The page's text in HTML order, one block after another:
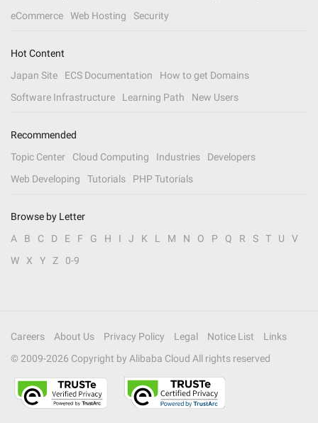
eCommerce
Web Hosting Security
Hot Content
Japan Site
ECS Documentation
How to get Domains
Software Infrastructure
Learning Path New Users
Recommended
Topic Center
Cloud Computing Industries
Developers
Web Developing
Tutorials PHP Tutorials
Browse by Letter
A
B C D E F G H I J K L M N O P Q R S T U
V
W
X Y Z 0-9
Careers About Us Privacy Policy Legal Notice List
Links
© 2009-2026 Copyright by Alibaba Cloud All rights reserved